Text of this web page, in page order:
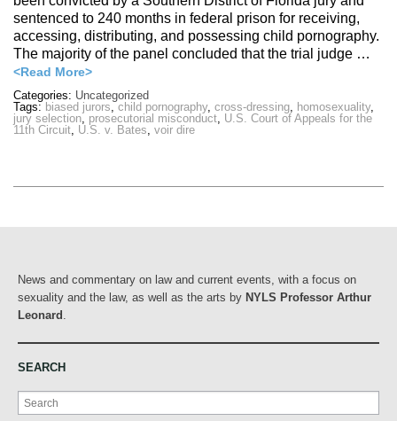
sentenced to 240 months in federal prison for receiving,
accessing, distributing, and possessing child pornography.
The majority of the panel concluded that the trial judge …
<Read More>
Categories: Uncategorized
Tags: biased jurors, child pornography, cross-dressing, homosexuality,
jury selection, prosecutorial misconduct, U.S. Court of Appeals for the
11th Circuit, U.S. v. Bates, voir dire
News and commentary on law and current events, with a focus on
sexuality and the law, as well as the arts by NYLS Professor Arthur
Leonard .
SEARCH
Search